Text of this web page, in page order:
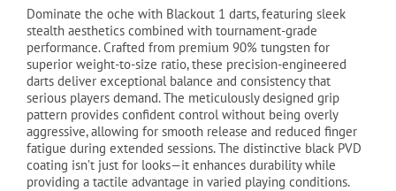
was:
$116.99.
is:
$94.99.
Dominate the oche with Blackout 1 darts, featuring sleek
stealth aesthetics combined with tournament-grade
performance. Crafted from premium 90% tungsten for
superior weight-to-size ratio, these precision-engineered
darts deliver exceptional balance and consistency that
serious players demand. The meticulously designed grip
pattern provides confident control without being overly
aggressive, allowing for smooth release and reduced finger
fatigue during extended sessions. The distinctive black PVD
coating isn’t just for looks—it enhances durability while
providing a tactile advantage in varied playing conditions.